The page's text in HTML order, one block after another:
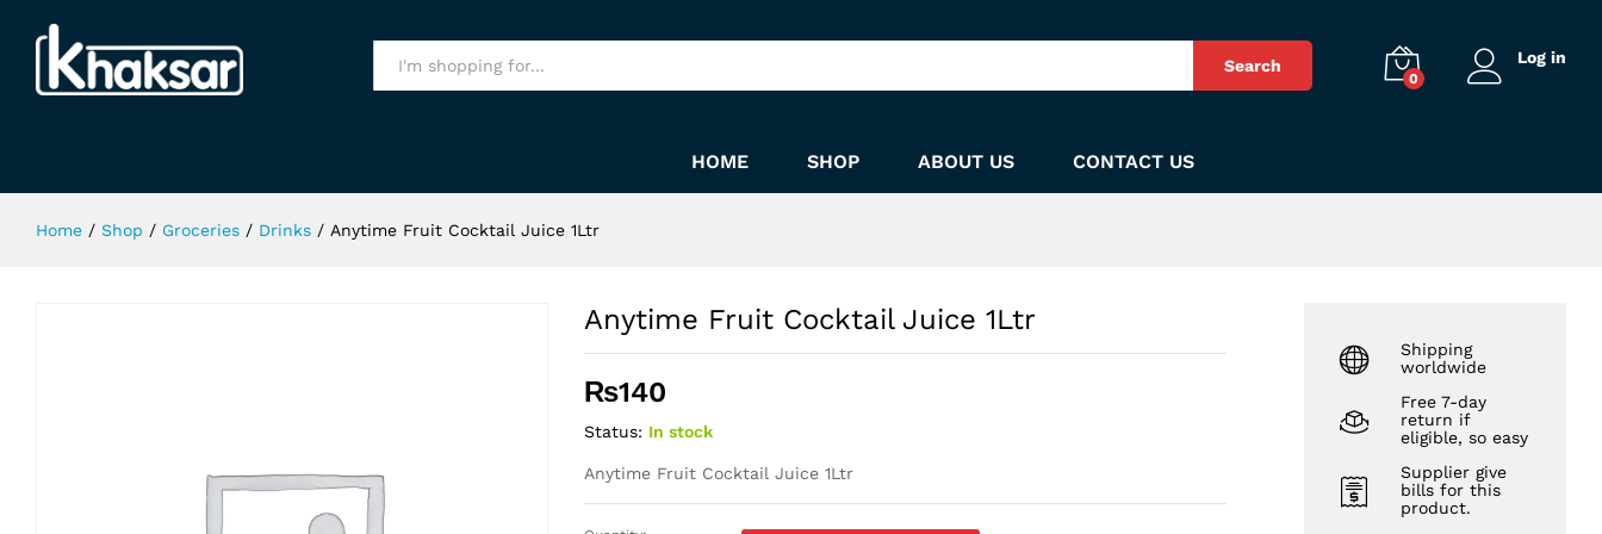
Search
0
Log in
HOME SHOP ABOUT US CONTACT US
Home / Shop / Groceries / Drinks / Anytime Fruit Cocktail Juice 1Ltr
Anytime Fruit Cocktail Juice 1Ltr
₨140
Status: In stock
Anytime Fruit Cocktail Juice 1Ltr
Shipping
worldwide
Free 7-day
return if
eligible, so easy
Supplier give
bills for this
product.